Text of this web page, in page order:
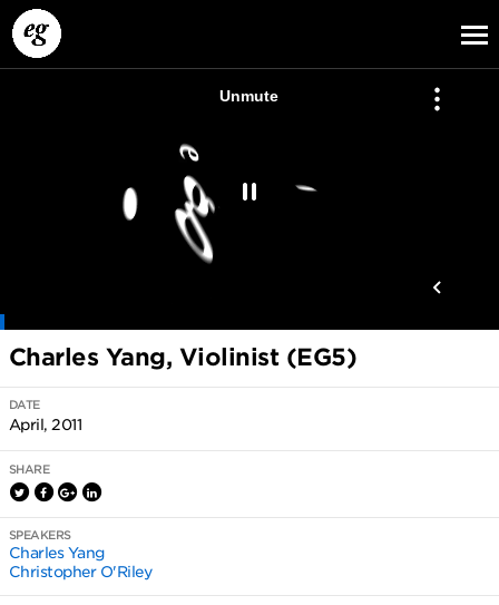
Charles Yang, Violinist (EG5)
DATE
April, 2011
SHARE
SPEAKERS
Charles Yang
Christopher O'Riley